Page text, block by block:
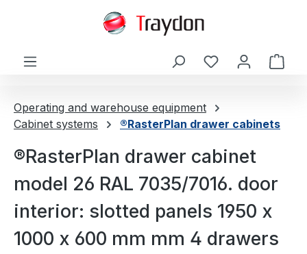
Operating and warehouse equipment
Cabinet systems
®RasterPlan drawer cabinets
®RasterPlan drawer cabinet
model 26 RAL 7035/7016. door
interior: slotted panels 1950 x
1000 x 600 mm mm 4 drawers